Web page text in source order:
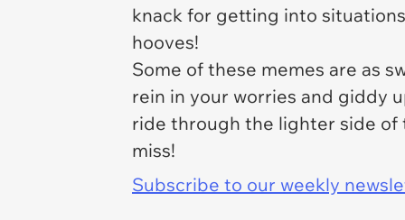
knack for getting into
hooves!
Some of these memes are as
rein in your worries and giddy
ride through the lighter side of
miss!
Subscribe to our weekly